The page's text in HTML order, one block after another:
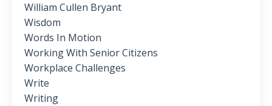
William Cullen Bryant
Wisdom
Words In Motion
Working With Senior Citizens
Workplace Challenges
Write
Writing